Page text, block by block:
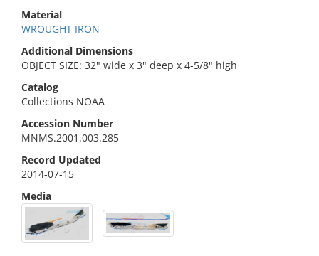
Material
WROUGHT IRON
Additional Dimensions
OBJECT SIZE: 32" wide x 3" deep x 4-5/8" high
Catalog
Collections NOAA
Accession Number
MNMS.2001.003.285
Record Updated
2014-07-15
Media